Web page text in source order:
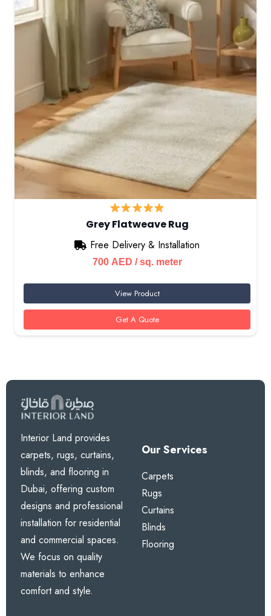
Grey Flatweave Rug
Free Delivery & Installation
700 AED / sq. meter
View Product
Get A Quote
Interior Land provides
carpets, rugs, curtains,
blinds, and flooring in
Dubai, offering custom
designs and professional
installation for residential
and commercial spaces.
We focus on quality
materials to enhance
comfort and style.
Our Services
Carpets
Rugs
Curtains
Blinds
Flooring